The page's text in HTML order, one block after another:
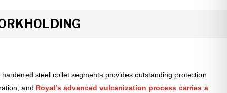
steel collet segments provides outstanding protection
and Royal’s advanced vulcanization process carries a